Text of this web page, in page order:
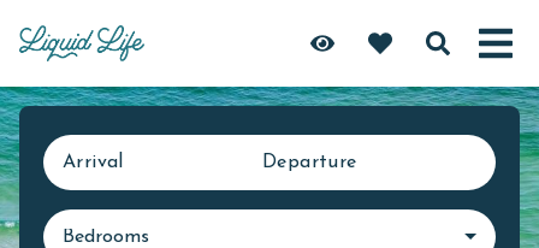
Arrival Departure
Bedrooms